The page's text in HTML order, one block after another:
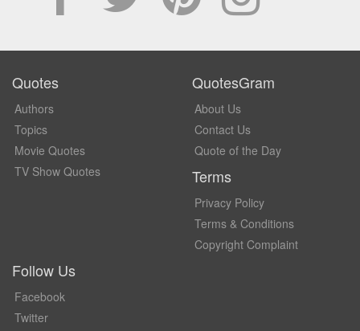
Quotes
Authors
Topics
Movie Quotes
TV Show Quotes
QuotesGram
About Us
Contact Us
Quote of the Day
Terms
Privacy Policy
Terms & Conditions
Copyright Complaint
Follow Us
Facebook
Twitter